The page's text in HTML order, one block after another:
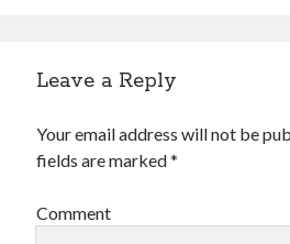
Leave a Reply
Your email address will not be
fields are marked*
Comment